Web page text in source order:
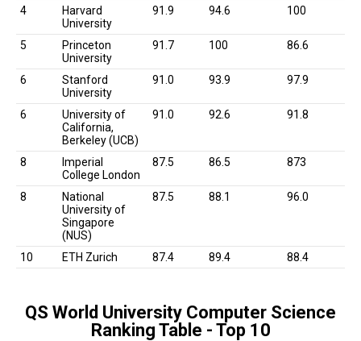
4
Harvard
University
91.9 94.6 100
5
Princeton
University
91.7 100 86.6
6
Stanford
University
91.0 93.9 97.9
6
University of
California,
Berkeley (UCB)
91.0 92.6 91.8
8
Imperial
College London
87.5 86.5 873
8
National
University of
Singapore
(NUS)
87.5 88.1 96.0
10 ETH Zurich 87.4 89.4 88.4
QS World University Computer Science
Ranking Table - Top 10